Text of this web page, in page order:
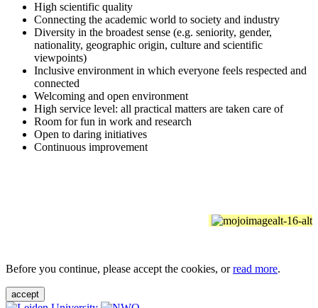
High scientific quality
Connecting the academic world to society and industry
Diversity in the broadest sense (e.g. seniority, gender,
nationality, geographic origin, culture and scientific
viewpoints)
Inclusive environment in which everyone feels respected and
connected
Welcoming and open environment
High service level: all practical matters are taken care of
Room for fun in work and research
Open to daring initiatives
Continuous improvement
Before you continue, please accept the cookies, orread more.
accept